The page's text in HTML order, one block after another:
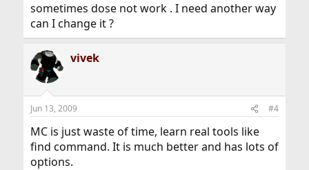
sometimes dose not work . I need another way
can I change it ?
vivek
Jun 13, 2009 #4
MC is just waste of time, learn real tools like
find command. It is much better and has lots of
options.